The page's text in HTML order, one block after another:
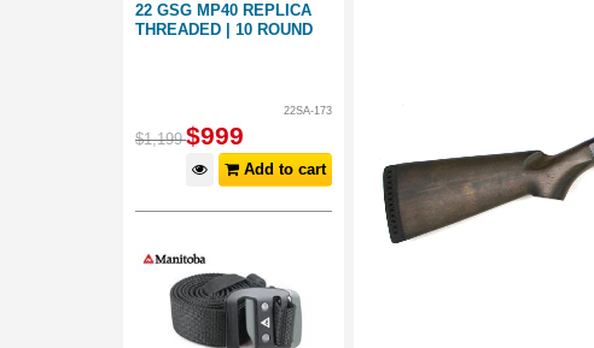
22 GSG MP40 REPLICA
THREADED | 10 ROUND
22SA-173
$1,199 $999
Add to cart